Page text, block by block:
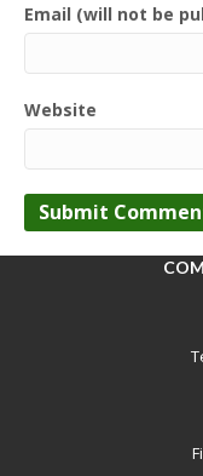
Email (will not be
Website